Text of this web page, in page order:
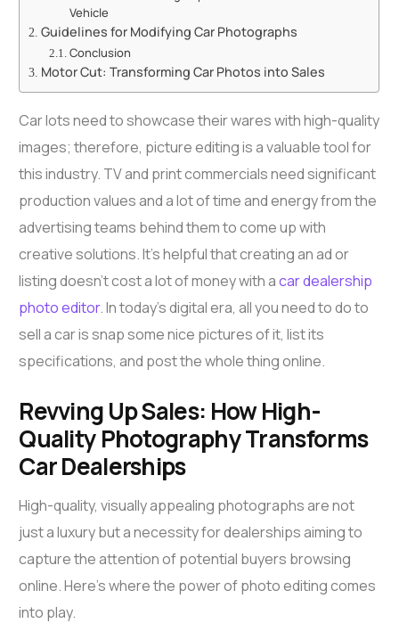
Vehicle
Guidelines for Modifying Car Photographs
Conclusion
Motor Cut: Transforming Car Photos into Sales
Car lots need to showcase their wares with high-quality
images; therefore, picture editing is a valuable tool for
this industry. TV and print commercials need significant
production values and a lot of time and energy from the
advertising teams behind them to come up with
creative solutions. It’s helpful that creating an ad or
listing doesn’t cost a lot of money with acar dealership
photo editor. In today’s digital era, all you need to do to
sell a car is snap some nice pictures of it, list its
specifications, and post the whole thing online.
Revving Up Sales: How High-
Quality Photography Transforms
Car Dealerships
High-quality, visually appealing photographs are not
just a luxury but a necessity for dealerships aiming to
capture the attention of potential buyers browsing
online. Here’s where the power of photo editing comes
into play.